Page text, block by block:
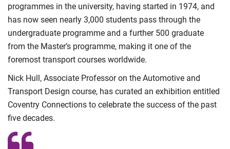
programmes in the university, having started in 1974, and
has now seen nearly 3,000 students pass through the
undergraduate programme and a further 500 graduate
from the Master’s programme, making it one of the
foremost transport courses worldwide.
Nick Hull, Associate Professor on the Automotive and
Transport Design course, has curated an exhibition entitled
Coventry Connections to celebrate the success of the past
five decades.